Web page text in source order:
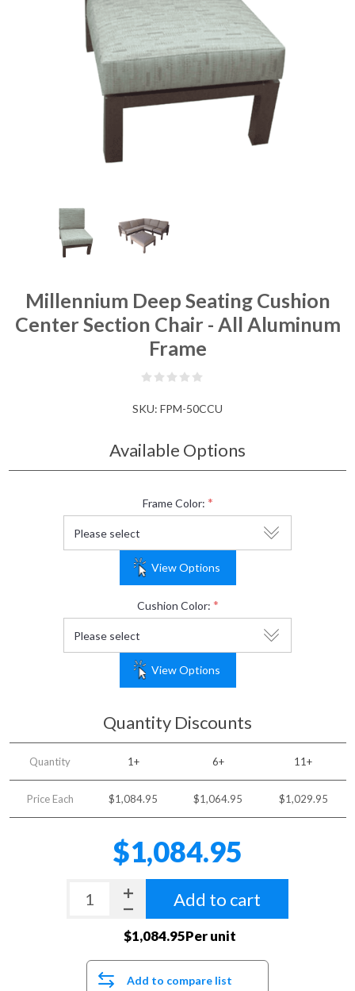
Millennium Deep Seating Cushion
Center Section Chair - All Aluminum
Frame
SKU: FPM-50CCU
Available Options
Frame Color: *
View Options
Cushion Color: *
View Options
Quantity Discounts
Quantity 1+ 6+ 11+
Price Each $1,084.95 $1,064.95 $1,029.95
$1,084.95
Add to cart
$1,084.95Per unit
Add to compare list